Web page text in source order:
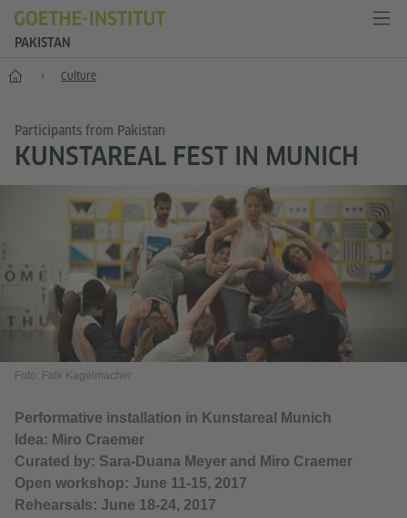
PAKISTAN
Home Culture
Participants from Pakistan
KUNSTAREAL FEST IN MUNICH
Foto: Falk Kagelmacher
Performative installation in Kunstareal Munich
Idea: Miro Craemer
Curated by: Sara-Duana Meyer and Miro Craemer
Open workshop: June 11-15, 2017
Rehearsals: June 18-24, 2017